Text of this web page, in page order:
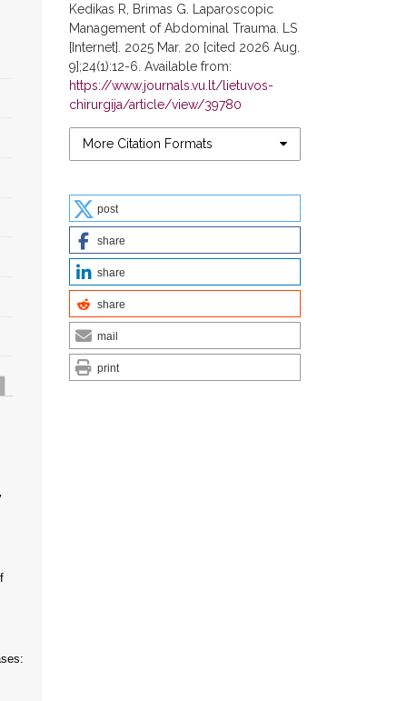
Kedikas R, Brimas G. Laparoscopic
Management of Abdominal Trauma. LS
[Internet]. 2025 Mar. 20 [cited 2026 Aug.
9];24(1):12-6. Available from:
https://www.journals.vu.lt/lietuvos-
chirurgija/article/view/39780
More Citation Formats
post
share
share
share
mail
print